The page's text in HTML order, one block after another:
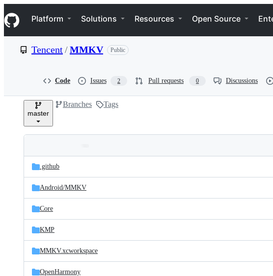
k
i
p
e
Navigation Menu
Platform Solutions Resources Open Source
Tencent/MMKV Public
Code Issues 2 Pull requests 0 Discussions
master
Branches Tags
and
files
Latest
commit
.github
Android/MMKV
Core
KMP
MMKV.xcworkspace
OpenHarmony